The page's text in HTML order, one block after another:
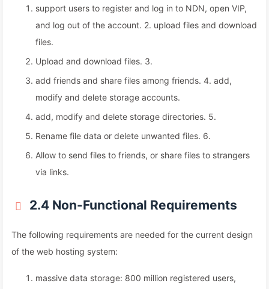
support users to register and log in to NDN, open VIP,
and log out of the account. 2. upload files and download
files.
Upload and download files. 3.
add friends and share files among friends. 4. add,
modify and delete storage accounts.
add, modify and delete storage directories. 5.
Rename file data or delete unwanted files. 6.
Allow to send files to friends, or share files to strangers
via links.
2.4 Non-Functional Requirements
The following requirements are needed for the current design
of the web hosting system:
massive data storage: 800 million registered users,